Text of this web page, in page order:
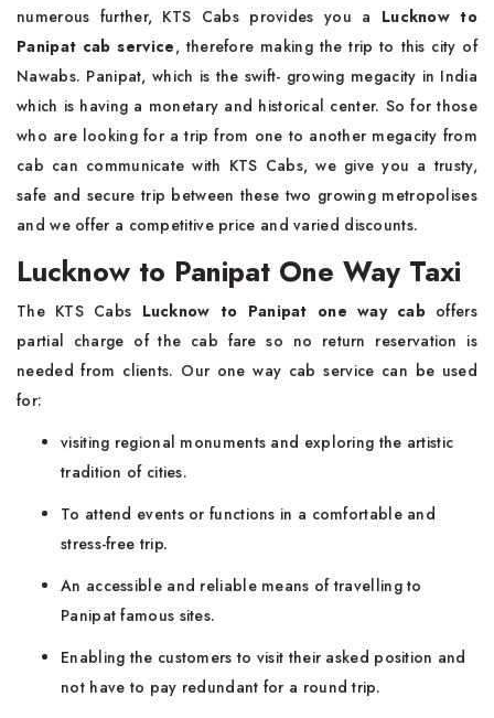
numerous further, KTS Cabs provides you a Lucknow to
Panipat cab service, therefore making the trip to this city of
Nawabs. Panipat, which is the swift- growing megacity in India
which is having a monetary and historical center. So for those
who are looking for a trip from one to another megacity from
cab can communicate with KTS Cabs, we give you a trusty,
safe and secure trip between these two growing metropolises
and we offer a competitive price and varied discounts.
Lucknow to Panipat One Way Taxi
The KTS Cabs Lucknow to Panipat one way cab offers
partial charge of the cab fare so no return reservation is
needed from clients. Our one way cab service can be used
for:
visiting regional monuments and exploring the artistic
tradition of cities.
To attend events or functions in a comfortable and
stress-free trip.
An accessible and reliable means of travelling to
Panipat famous sites.
Enabling the customers to visit their asked position and
not have to pay redundant for a round trip.